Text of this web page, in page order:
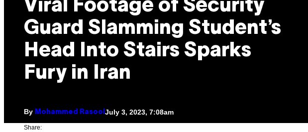
Viral Footage of Security
Guard Slamming Student’s
Head Into Stairs Sparks
Fury in Iran
By Mohammed Rasool July 3, 2023, 7:08am
Share: